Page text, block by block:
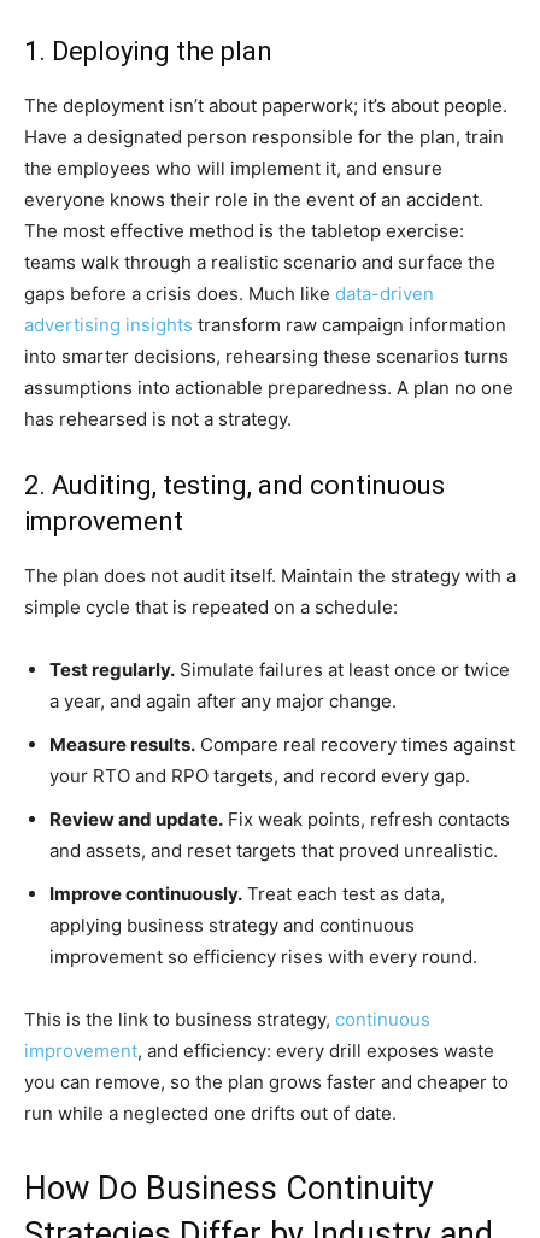
1. Deploying the plan
The deployment isn’t about paperwork; it’s about people.
Have a designated person responsible for the plan, train
the employees who will implement it, and ensure
everyone knows their role in the event of an accident.
The most effective method is the tabletop exercise:
teams walk through a realistic scenario and surface the
gaps before a crisis does. Much like data-driven
advertising insights transform raw campaign information
into smarter decisions, rehearsing these scenarios turns
assumptions into actionable preparedness. A plan no one
has rehearsed is not a strategy.
2. Auditing, testing, and continuous
improvement
The plan does not audit itself. Maintain the strategy with a
simple cycle that is repeated on a schedule:
Test regularly. Simulate failures at least once or twice
a year, and again after any major change.
Measure results. Compare real recovery times against
your RTO and RPO targets, and record every gap.
Review and update. Fix weak points, refresh contacts
and assets, and reset targets that proved unrealistic.
Improve continuously. Treat each test as data,
applying business strategy and continuous
improvement so efficiency rises with every round.
This is the link to business strategy, continuous
improvement, and efficiency: every drill exposes waste
you can remove, so the plan grows faster and cheaper to
run while a neglected one drifts out of date.
How Do Business Continuity